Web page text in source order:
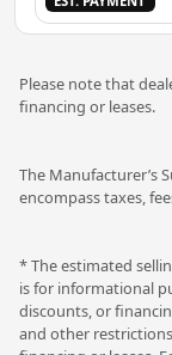
Please note that
financing or leases.
The Manufacturer’s
encompass taxes,
* The estimated
is for informational
discounts, or
and other